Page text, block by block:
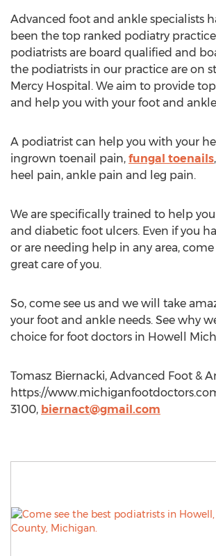
Advanced foot and ankle specialists
been the top ranked podiatry practice
podiatrists are board qualified and
the podiatrists in our practice are on
Mercy Hospital. We aim to provide
and help you with your foot and
A podiatrist can help you with your
ingrown toenail pain, fungal toenails
heel pain, ankle pain and leg pain.
We are specifically trained to help
and diabetic foot ulcers. Even if you
or are needing help in any area,
great care of you.
So, come see us and we will take
your foot and ankle needs. See why
choice for foot doctors in Howell
Tomasz Biernacki, Advanced Foot &
https://
3100, biernact@gmail.com